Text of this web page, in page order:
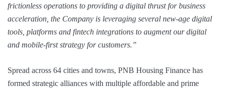
frictionless operations to providing a digital thrust for business
acceleration, the Company is leveraging several new-age digital
tools, platforms and fintech integrations to augment our digital
and mobile-first strategy for customers.”
Spread across 64 cities and towns, PNB Housing Finance has
formed strategic alliances with multiple affordable and prime